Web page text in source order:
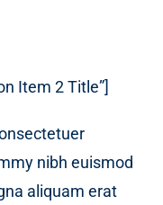
Item 2 Title”]
nibh euismod
aliquam erat